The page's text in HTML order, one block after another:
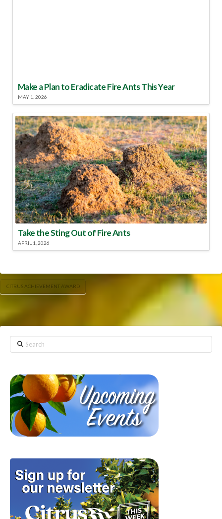
Make a Plan to Eradicate Fire Ants This Year
MAY 1, 2026
Take the Sting Out of Fire Ants
APRIL 1, 2026
CITRUS ACHIEVEMENT AWARD
Search